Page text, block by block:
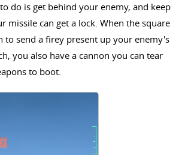
do is get behind your enemy, and keep
missile can get a lock. When the square
send a firey present up your enemy's
you also have a cannon you can tear
to boot.